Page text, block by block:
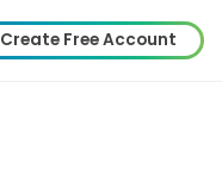
Create Free Account